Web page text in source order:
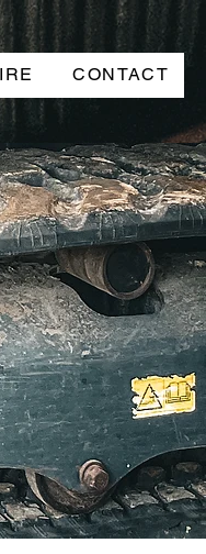
CONTACT